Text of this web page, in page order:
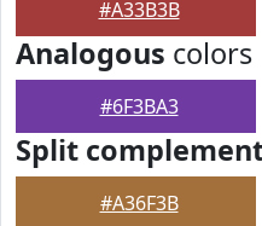
#A33B3B
Analogous colors
#6F3BA3
Split
#A36F3B